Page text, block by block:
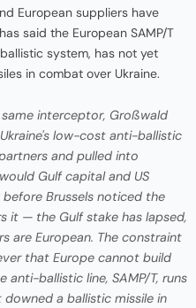
European suppliers have
said the European SAMP/T
system, has not yet
in combat over Ukraine.
interceptor, Großwald
low-cost anti-ballistic
and pulled into
Gulf capital and US
Brussels noticed the
it — the Gulf stake has lapsed,
are European. The constraint
that Europe cannot build
ballistic line, SAMP/T, runs
a ballistic missile in